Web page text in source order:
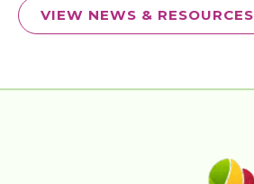
VIEW NEWS & RESOURCES